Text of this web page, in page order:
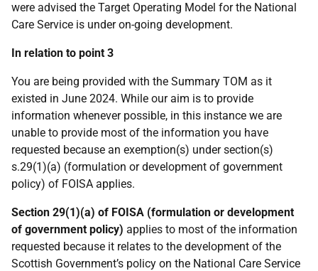
were advised the Target Operating Model for the National
Care Service is under on-going development.
In relation to point 3
You are being provided with the Summary TOM as it
existed in June 2024. While our aim is to provide
information whenever possible, in this instance we are
unable to provide most of the information you have
requested because an exemption(s) under section(s)
s.29(1)(a) (formulation or development of government
policy) of FOISA applies.
Section 29(1)(a) of FOISA (formulation or development
of government policy) applies to most of the information
requested because it relates to the development of the
Scottish Government’s policy on the National Care Service